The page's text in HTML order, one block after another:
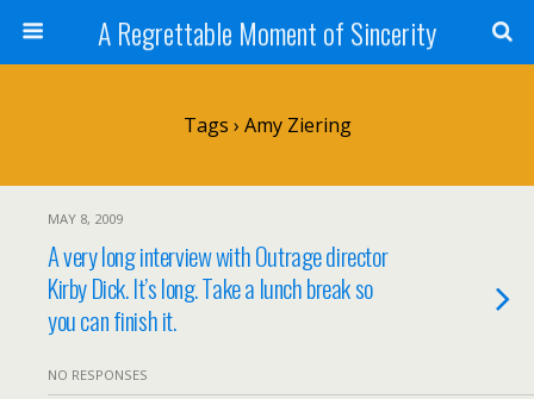
A Regrettable Moment of Sincerity
Tags › Amy Ziering
MAY 8, 2009
A very long interview with Outrage director
Kirby Dick. It’s long. Take a lunch break so
you can finish it.
NO RESPONSES